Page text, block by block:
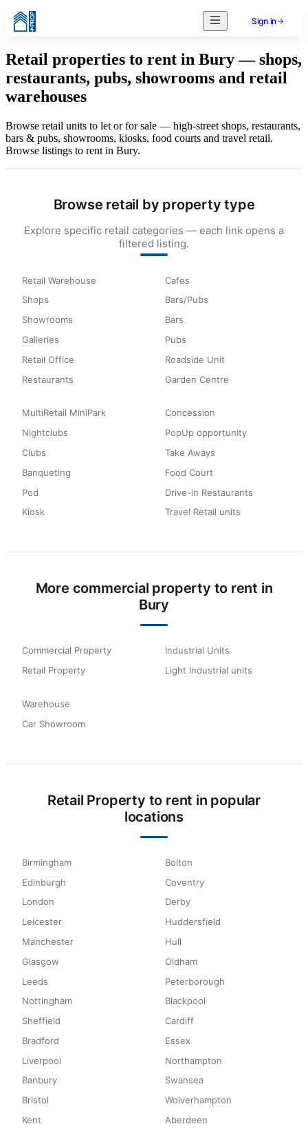
Sign in
Retail properties to rent in Bury — shops,
restaurants, pubs, showrooms and retail
warehouses
Browse retail units to let or for sale — high-street shops, restaurants,
bars & pubs, showrooms, kiosks, food courts and travel retail.
Browse listings to rent in Bury.
Browse retail by property type
Explore specific retail categories — each link opens a
filtered listing.
Retail Warehouse
Shops
Showrooms
Galleries
Retail Office
Restaurants
Cafes
Bars/Pubs
Bars
Pubs
Roadside Unit
Garden Centre
MultiRetail MiniPark
Nightclubs
Clubs
Banqueting
Pod
Kiosk
Concession
PopUp opportunity
Take Aways
Food Court
Drive-in Restaurants
Travel Retail units
More commercial property to rent in
Bury
Commercial Property
Retail Property
Industrial Units
Light Industrial units
Warehouse
Car Showroom
Retail Property to rent in popular
locations
Birmingham
Edinburgh
London
Leicester
Manchester
Glasgow
Leeds
Nottingham
Sheffield
Bradford
Liverpool
Banbury
Bristol
Kent
Bolton
Coventry
Derby
Huddersfield
Hull
Oldham
Peterborough
Blackpool
Cardiff
Essex
Northampton
Swansea
Wolverhampton
Aberdeen